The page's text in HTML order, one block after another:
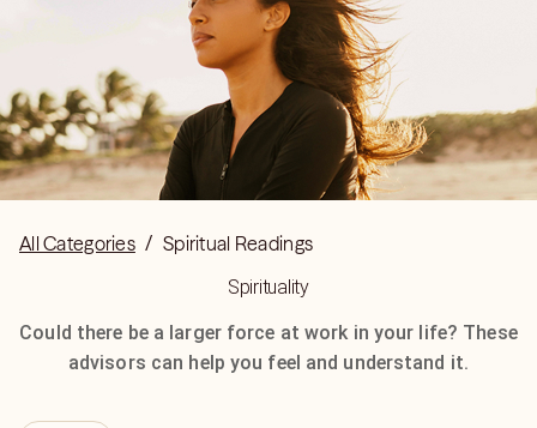
All Categories / Spiritual Readings
Spirituality
Could there be a larger force at work in your life? These
advisors can help you feel and understand it.